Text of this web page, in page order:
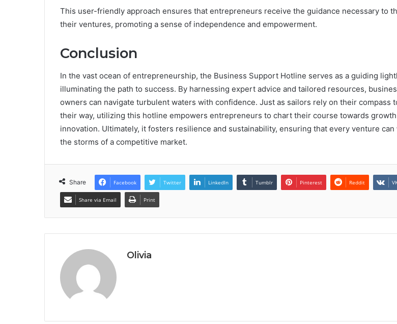
This user-friendly approach ensures that entrepreneurs receive the guidance necessary to
their ventures, promoting a sense of independence and empowerment.
Conclusion
In the vast ocean of entrepreneurship, the Business Support Hotline serves as a guiding
illuminating the path to success. By harnessing expert advice and tailored resources,
owners can navigate turbulent waters with confidence. Just as sailors rely on their compass
their way, utilizing this hotline empowers entrepreneurs to chart their course towards growth
innovation. Ultimately, it fosters resilience and sustainability, ensuring that every venture can
the storms of a competitive market.
Share Facebook Twitter LinkedIn Tumblr Pinterest Reddit
Share via Email Print
Olivia